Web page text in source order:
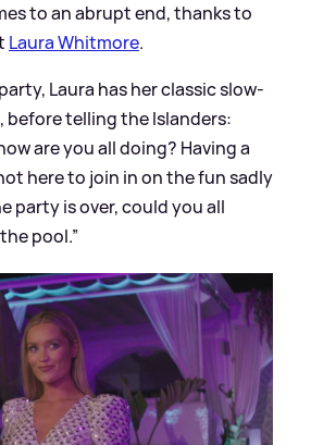
to an abrupt end, thanks to
Laura Whitmore.
Laura has her classic slow-
telling the Islanders:
are you all doing? Having a
here to join in on the fun sadly
party is over, could you all
pool.”